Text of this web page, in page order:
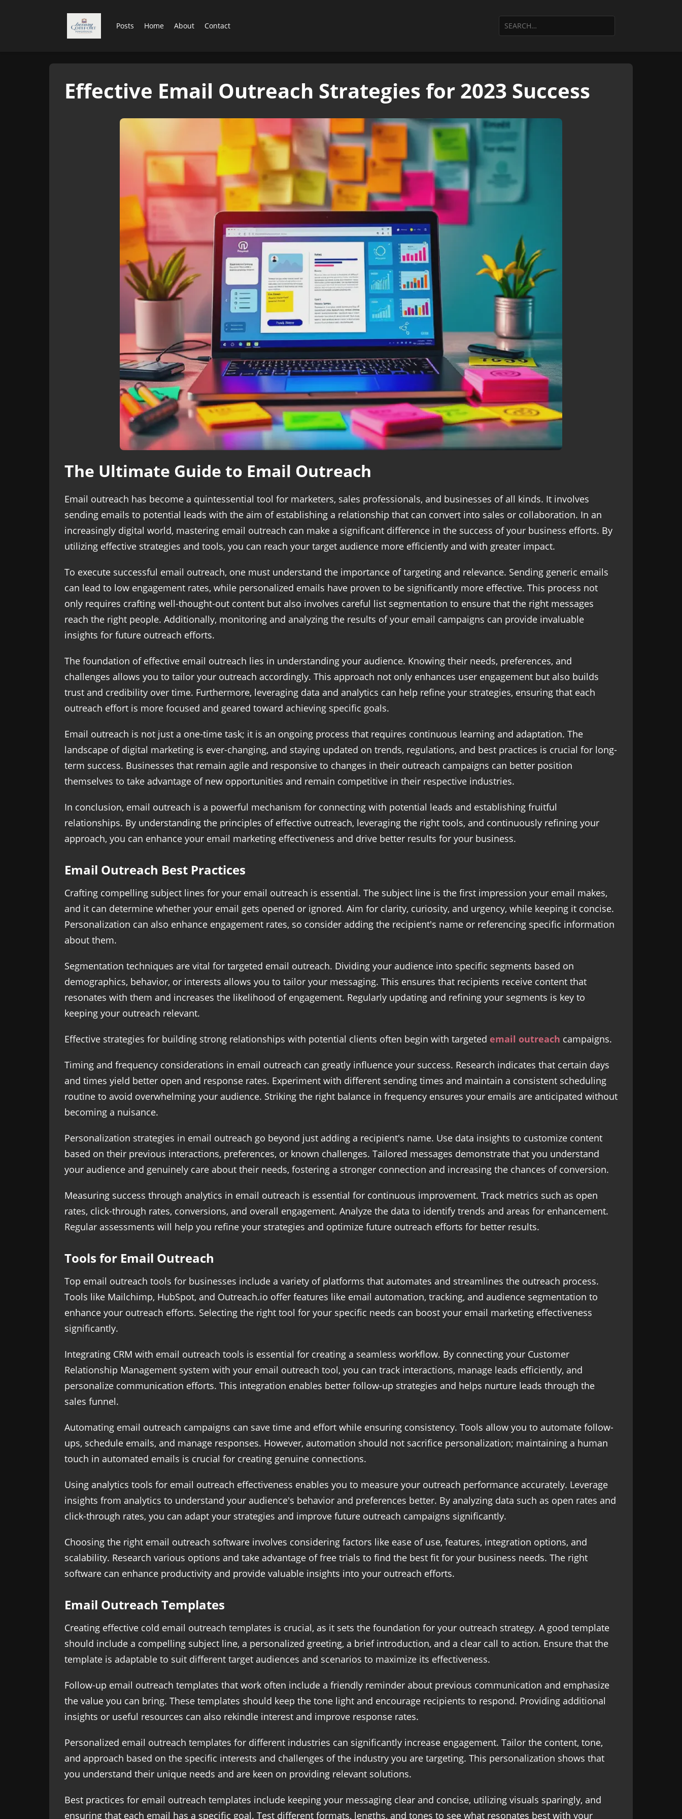
Posts Home About Contact
Effective Email Outreach Strategies for 2023 Success
The Ultimate Guide to Email Outreach
Email outreach has become a quintessential tool for marketers, sales professionals, and businesses of all kinds. It involves
sending emails to potential leads with the aim of establishing a relationship that can convert into sales or collaboration. In an
increasingly digital world, mastering email outreach can make a significant difference in the success of your business efforts. By
utilizing effective strategies and tools, you can reach your target audience more efficiently and with greater impact.
To execute successful email outreach, one must understand the importance of targeting and relevance. Sending generic emails
can lead to low engagement rates, while personalized emails have proven to be significantly more effective. This process not
only requires crafting well-thought-out content but also involves careful list segmentation to ensure that the right messages
reach the right people. Additionally, monitoring and analyzing the results of your email campaigns can provide invaluable
insights for future outreach efforts.
The foundation of effective email outreach lies in understanding your audience. Knowing their needs, preferences, and
challenges allows you to tailor your outreach accordingly. This approach not only enhances user engagement but also builds
trust and credibility over time. Furthermore, leveraging data and analytics can help refine your strategies, ensuring that each
outreach effort is more focused and geared toward achieving specific goals.
Email outreach is not just a one-time task; it is an ongoing process that requires continuous learning and adaptation. The
landscape of digital marketing is ever-changing, and staying updated on trends, regulations, and best practices is crucial for long-
term success. Businesses that remain agile and responsive to changes in their outreach campaigns can better position
themselves to take advantage of new opportunities and remain competitive in their respective industries.
In conclusion, email outreach is a powerful mechanism for connecting with potential leads and establishing fruitful
relationships. By understanding the principles of effective outreach, leveraging the right tools, and continuously refining your
approach, you can enhance your email marketing effectiveness and drive better results for your business.
Email Outreach Best Practices
Crafting compelling subject lines for your email outreach is essential. The subject line is the first impression your email makes,
and it can determine whether your email gets opened or ignored. Aim for clarity, curiosity, and urgency, while keeping it concise.
Personalization can also enhance engagement rates, so consider adding the recipient's name or referencing specific information
about them.
Segmentation techniques are vital for targeted email outreach. Dividing your audience into specific segments based on
demographics, behavior, or interests allows you to tailor your messaging. This ensures that recipients receive content that
resonates with them and increases the likelihood of engagement. Regularly updating and refining your segments is key to
keeping your outreach relevant.
Effective strategies for building strong relationships with potential clients often begin with targeted email outreach campaigns.
Timing and frequency considerations in email outreach can greatly influence your success. Research indicates that certain days
and times yield better open and response rates. Experiment with different sending times and maintain a consistent scheduling
routine to avoid overwhelming your audience. Striking the right balance in frequency ensures your emails are anticipated without
becoming a nuisance.
Personalization strategies in email outreach go beyond just adding a recipient's name. Use data insights to customize content
based on their previous interactions, preferences, or known challenges. Tailored messages demonstrate that you understand
your audience and genuinely care about their needs, fostering a stronger connection and increasing the chances of conversion.
Measuring success through analytics in email outreach is essential for continuous improvement. Track metrics such as open
rates, click-through rates, conversions, and overall engagement. Analyze the data to identify trends and areas for enhancement.
Regular assessments will help you refine your strategies and optimize future outreach efforts for better results.
Tools for Email Outreach
Top email outreach tools for businesses include a variety of platforms that automates and streamlines the outreach process.
Tools like Mailchimp, HubSpot, and Outreach.io offer features like email automation, tracking, and audience segmentation to
enhance your outreach efforts. Selecting the right tool for your specific needs can boost your email marketing effectiveness
significantly.
Integrating CRM with email outreach tools is essential for creating a seamless workflow. By connecting your Customer
Relationship Management system with your email outreach tool, you can track interactions, manage leads efficiently, and
personalize communication efforts. This integration enables better follow-up strategies and helps nurture leads through the
sales funnel.
Automating email outreach campaigns can save time and effort while ensuring consistency. Tools allow you to automate follow-
ups, schedule emails, and manage responses. However, automation should not sacrifice personalization; maintaining a human
touch in automated emails is crucial for creating genuine connections.
Using analytics tools for email outreach effectiveness enables you to measure your outreach performance accurately. Leverage
insights from analytics to understand your audience's behavior and preferences better. By analyzing data such as open rates and
click-through rates, you can adapt your strategies and improve future outreach campaigns significantly.
Choosing the right email outreach software involves considering factors like ease of use, features, integration options, and
scalability. Research various options and take advantage of free trials to find the best fit for your business needs. The right
software can enhance productivity and provide valuable insights into your outreach efforts.
Email Outreach Templates
Creating effective cold email outreach templates is crucial, as it sets the foundation for your outreach strategy. A good template
should include a compelling subject line, a personalized greeting, a brief introduction, and a clear call to action. Ensure that the
template is adaptable to suit different target audiences and scenarios to maximize its effectiveness.
Follow-up email outreach templates that work often include a friendly reminder about previous communication and emphasize
the value you can bring. These templates should keep the tone light and encourage recipients to respond. Providing additional
insights or useful resources can also rekindle interest and improve response rates.
Personalized email outreach templates for different industries can significantly increase engagement. Tailor the content, tone,
and approach based on the specific interests and challenges of the industry you are targeting. This personalization shows that
you understand their unique needs and are keen on providing relevant solutions.
Best practices for email outreach templates include keeping your messaging clear and concise, utilizing visuals sparingly, and
ensuring that each email has a specific goal. Test different formats, lengths, and tones to see what resonates best with your